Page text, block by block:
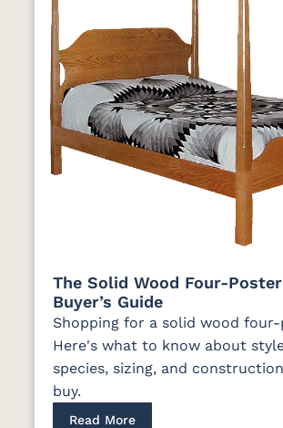
The Solid Wood Four-Poster
Buyer’s Guide
Shopping for a solid wood
Here's what to know about
species, sizing, and
buy.
Read More